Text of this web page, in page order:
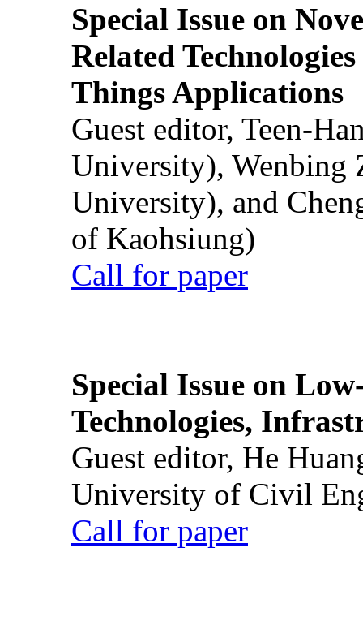
Special Issue on
Related
Things Applications
Guest editor, Teen-
University), Wenbing
University), and
of Kaohsiung)
Call for paper
Special Issue on
Technologies,
Guest editor, He
University of Civil
Call for paper